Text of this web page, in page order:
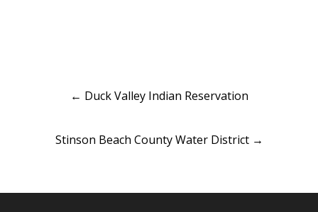
← Duck Valley Indian Reservation
Stinson Beach County Water District →